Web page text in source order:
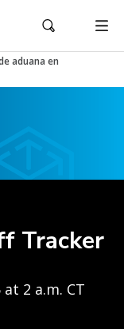
aduana en
Tracker
2 a.m. CT